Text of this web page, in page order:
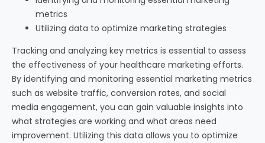
metrics
Utilizing data to optimize marketing strategies
Tracking and analyzing key metrics is essential to assess
the effectiveness of your healthcare marketing efforts.
By identifying and monitoring essential marketing metrics
such as website traffic, conversion rates, and social
media engagement, you can gain valuable insights into
what strategies are working and what areas need
improvement. Utilizing this data allows you to optimize